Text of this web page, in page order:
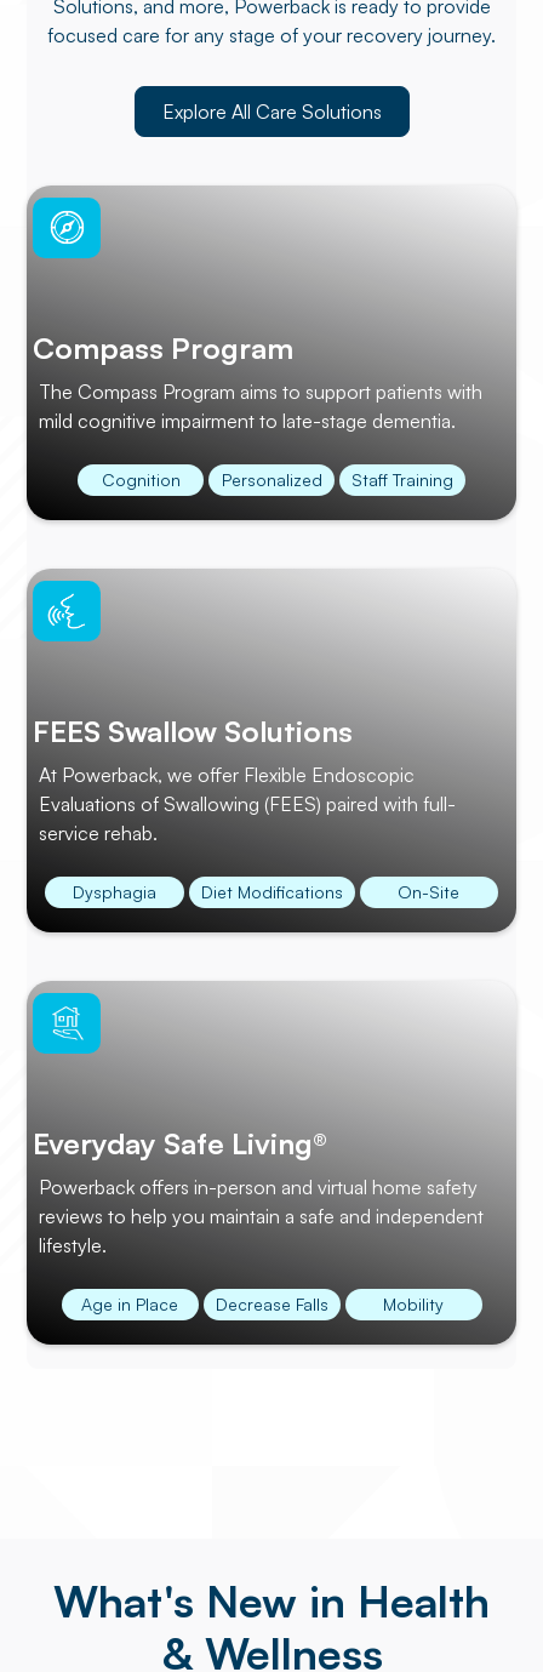
Solutions, and more, Powerback is ready to provide
focused care for any stage of your recovery journey.
Explore All Care Solutions
Compass Program
The Compass Program aims to support patients with
mild cognitive impairment to late-stage dementia.
Cognition Personalized Staff Training
FEES Swallow Solutions
At Powerback, we offer Flexible Endoscopic
Evaluations of Swallowing (FEES) paired with full-
service rehab.
Dysphagia Diet Modifications On-Site
Everyday Safe Living®
Powerback offers in-person and virtual home safety
reviews to help you maintain a safe and independent
lifestyle.
Age in Place Decrease Falls Mobility
What's New in Health
& Wellness